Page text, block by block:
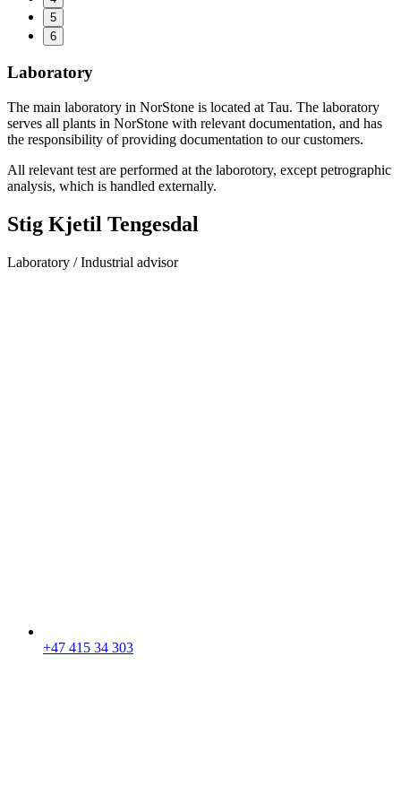
5
6
Laboratory
The main laboratory in NorStone is located at Tau. The laboratory
serves all plants in NorStone with relevant documentation, and has
the responsibility of providing documentation to our customers.
All relevant test are performed at the laborotory, except petrographic
analysis, which is handled externally.
Stig Kjetil Tengesdal
Laboratory / Industrial advisor
+47 415 34 303